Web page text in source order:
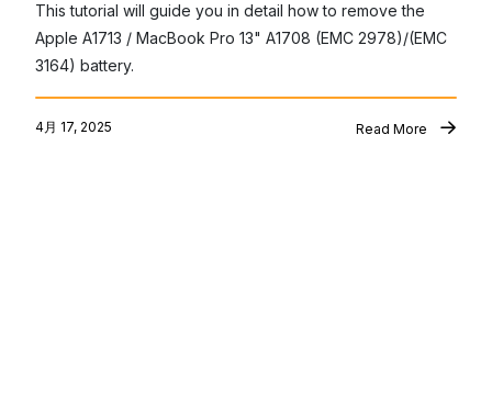
This tutorial will guide you in detail how to remove the
Apple A1713 / MacBook Pro 13" A1708 (EMC 2978)/(EMC
3164) battery.
4月 17, 2025 Read More